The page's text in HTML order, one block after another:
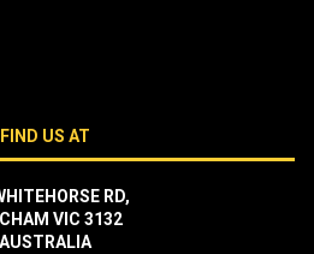
FIND US AT
RD,
VIC 3132
AUSTRALIA